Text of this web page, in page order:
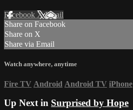
Facebook XEmail
Share on Facebook
Share on X
Share via Email
Watch anywhere, anytime
Fire TV Android Android TV iPhone
Up Next in Surprised by Hope